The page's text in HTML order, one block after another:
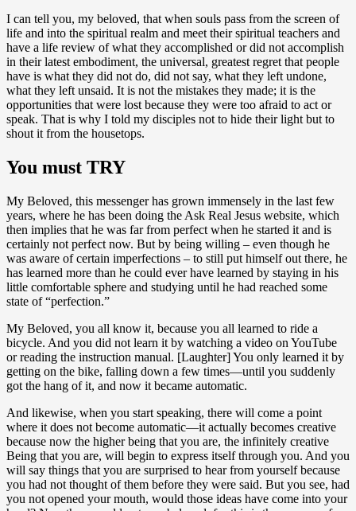
I can tell you, my beloved, that when souls pass from the screen of
life and into the spiritual realm and meet their spiritual teachers and
have a life review of what they accomplished or did not accomplish
in their latest embodiment, the universal, greatest regret that people
have is what they did not do, did not say, what they left undone,
what they left unsaid. It is not the mistakes they made; it is the
opportunities that were lost because they were too afraid to act or
speak. That is why I told my disciples not to hide their light but to
shout it from the housetops.
You must TRY
My Beloved, this messenger has grown immensely in the last few
years, where he has been doing the Ask Real Jesus website, which
then implies that he was far from perfect when he started it and is
certainly not perfect now. But by being willing – even though he
was aware of certain imperfections – to still put himself out there, he
has learned more than he could ever have learned by staying in his
little comfortable sphere and studying until he had reached some
state of “perfection.”
My Beloved, you all know it, because you all learned to ride a
bicycle. And you did not learn it by watching a video on YouTube
or reading the instruction manual. [Laughter] You only learned it by
getting on the bike, falling down a few times—until you suddenly
got the hang of it, and now it became automatic.
And likewise, when you start speaking, there will come a point
where it does not become automatic—it actually becomes creative
because now the higher being that you are, the infinitely creative
Being that you are, will begin to express itself through you. And you
will say things that you are surprised to hear from yourself because
you had not thought of them before they were said. But you see, had
you not opened your mouth, would those ideas have come into your